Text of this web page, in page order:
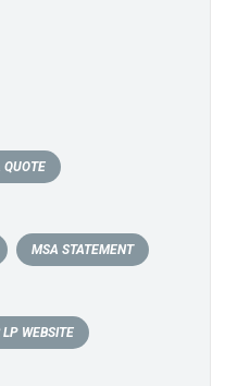
QUOTE
MSA STATEMENT
WEBSITE